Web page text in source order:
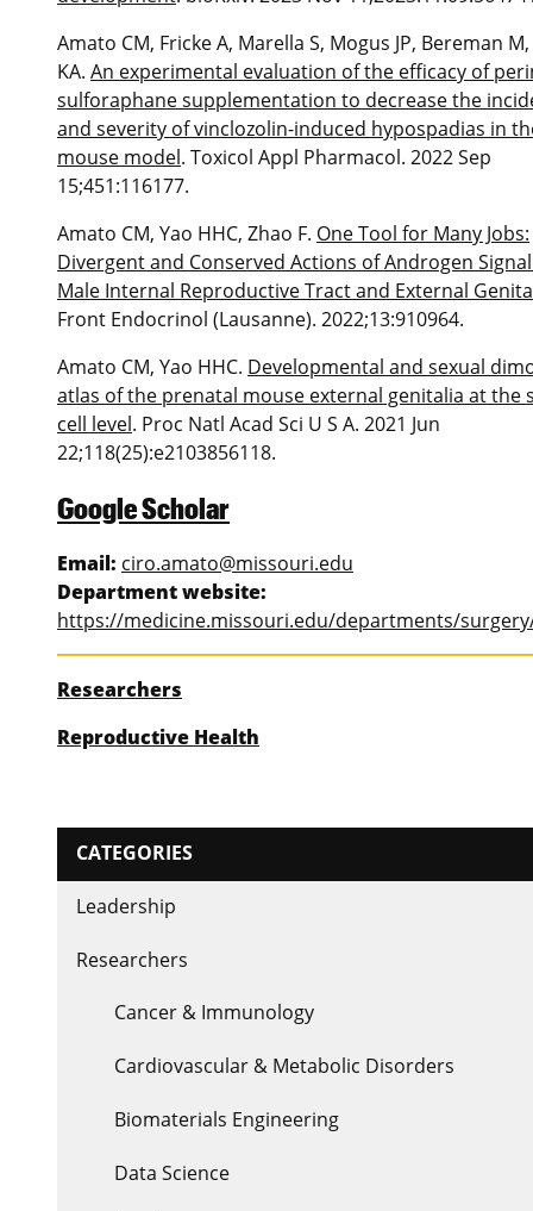
Amato CM, Fricke A, Marella S, Mogus JP, Bereman
KA. An experimental evaluation of the efficacy of
sulforaphane supplementation to decrease the
and severity of vinclozolin-induced hypospadias in
mouse model. Toxicol Appl Pharmacol. 2022 Sep
15;451:116177.
Amato CM, Yao HHC, Zhao F. One Tool for Many Jobs:
Divergent and Conserved Actions of Androgen
Male Internal Reproductive Tract and External
Front Endocrinol (Lausanne). 2022;13:910964.
Amato CM, Yao HHC. Developmental and sexual
atlas of the prenatal mouse external genitalia at the
cell level. Proc Natl Acad Sci U S A. 2021 Jun
22;118(25):e2103856118.
Google Scholar
Email: ciro.amato@missouri.edu
Department website:
https://medicine.missouri.edu/departments/
Researchers
Reproductive Health
CATEGORIES
Leadership
Researchers
Cancer & Immunology
Cardiovascular & Metabolic Disorders
Biomaterials Engineering
Data Science